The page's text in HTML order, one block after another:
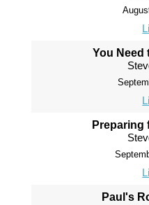
You Need
Preparing
Paul's